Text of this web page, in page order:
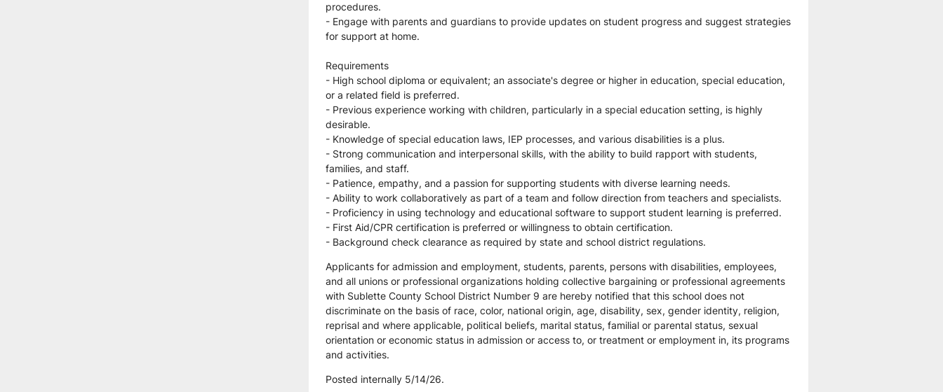
procedures.
- Engage with parents and guardians to provide updates on student progress and suggest strategies
for support at home.
Requirements
- High school diploma or equivalent; an associate's degree or higher in education, special education,
or a related field is preferred.
- Previous experience working with children, particularly in a special education setting, is highly
desirable.
- Knowledge of special education laws, IEP processes, and various disabilities is a plus.
- Strong communication and interpersonal skills, with the ability to build rapport with students,
families, and staff.
- Patience, empathy, and a passion for supporting students with diverse learning needs.
- Ability to work collaboratively as part of a team and follow direction from teachers and specialists.
- Proficiency in using technology and educational software to support student learning is preferred.
- First Aid/CPR certification is preferred or willingness to obtain certification.
- Background check clearance as required by state and school district regulations.
Applicants for admission and employment, students, parents, persons with disabilities, employees,
and all unions or professional organizations holding collective bargaining or professional agreements
with Sublette County School District Number 9 are hereby notified that this school does not
discriminate on the basis of race, color, national origin, age, disability, sex, gender identity, religion,
reprisal and where applicable, political beliefs, marital status, familial or parental status, sexual
orientation or economic status in admission or access to, or treatment or employment in, its programs
and activities.
Posted internally 5/14/26.